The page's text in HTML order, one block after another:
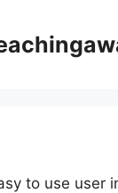
to use user